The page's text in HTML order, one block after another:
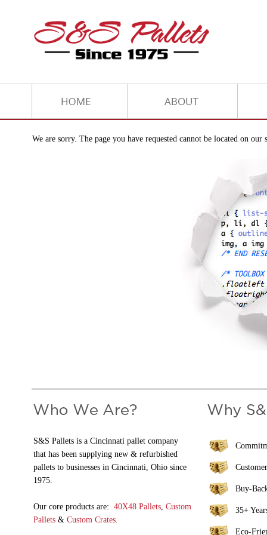
We are sorry. The page you have requested cannot be located on our
S&S Pallets is a Cincinnati pallet company
that has been supplying new & refurbished
pallets to businesses in Cincinnati, Ohio since
1975.
Our core products are: 40X48 Pallets, Custom
Pallets& Custom Crates.
Buy-
35+
Eco-